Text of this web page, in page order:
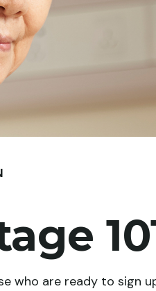
who are ready to sign